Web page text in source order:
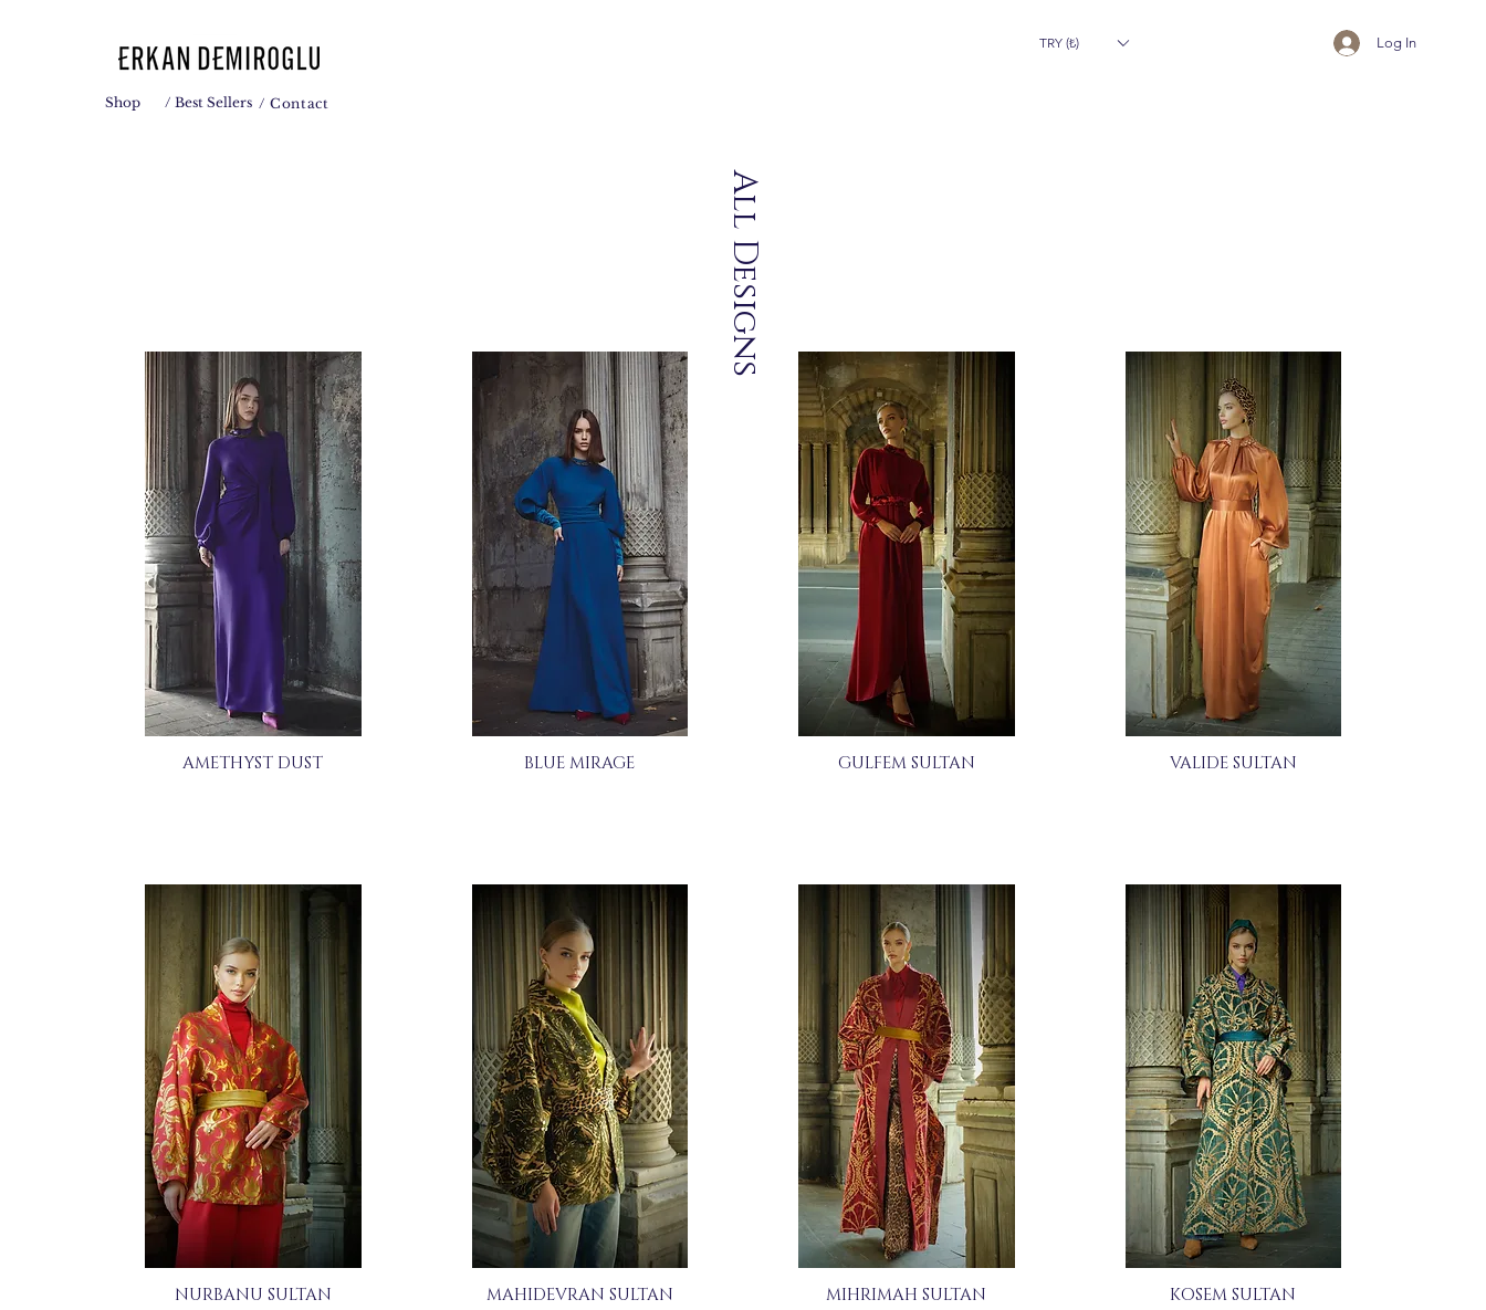
Shop / Best Sellers / Contact
TRY (₺) Log In
All Designs
AMETHYST DUST BLUE MIRAGE GULFEM SULTAN VALIDE SULTAN
NURBANU SULTAN MAHIDEVRAN SULTAN MIHRIMAH SULTAN KOSEM SULTAN